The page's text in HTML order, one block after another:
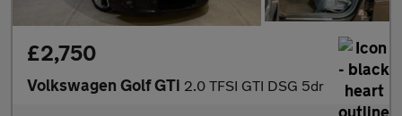
£2,750
Volkswagen Golf GTi 2.0 TFSI GTI DSG 5dr